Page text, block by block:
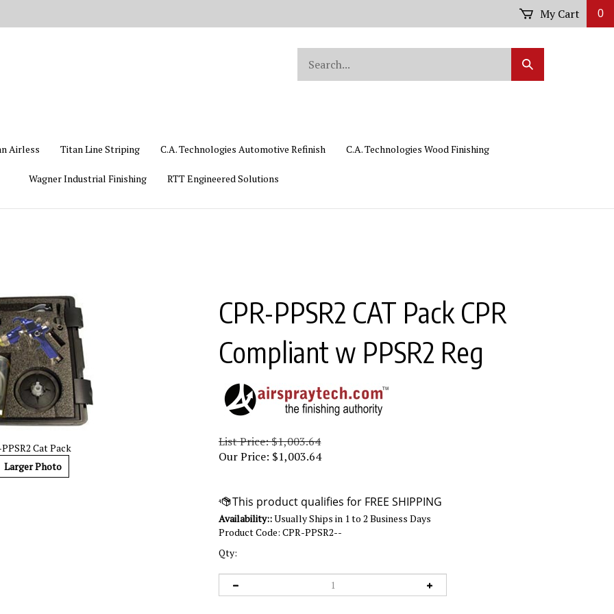
My Cart 0
our
store.
Submit
Search
Airless Titan Line Striping C.A. Technologies Automotive Refinish C.A. Technologies Wood Finishing
Wagner Industrial Finishing RTT Engineered Solutions
Cat Pack
Larger Photo
CPR-PPSR2 CAT Pack CPR
Compliant w PPSR2 Reg
List Price: $1,003.64
Our Price: $1,003.64
Availability::Usually Ships in 1 to 2 Business Days
Product Code: CPR-PPSR2--
Qty: